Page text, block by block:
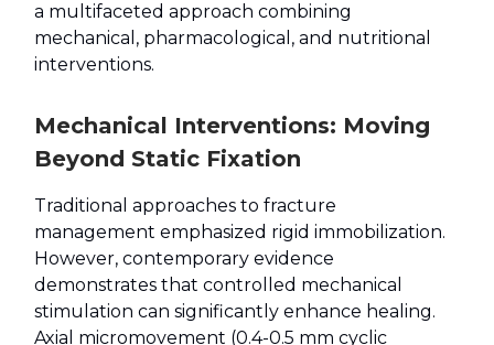
a multifaceted approach combining
mechanical, pharmacological, and nutritional
interventions.
Mechanical Interventions: Moving
Beyond Static Fixation
Traditional approaches to fracture
management emphasized rigid immobilization.
However, contemporary evidence
demonstrates that controlled mechanical
stimulation can significantly enhance healing.
Axial micromovement (0.4-0.5 mm cyclic